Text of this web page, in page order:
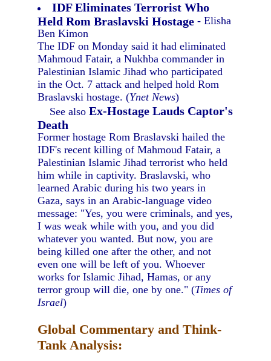
IDF Eliminates Terrorist Who
Held Rom Braslavski Hostage - Elisha
Ben Kimon
The IDF on Monday said it had eliminated
Mahmoud Fatair, a Nukhba commander in
Palestinian Islamic Jihad who participated
in the Oct. 7 attack and helped hold Rom
Braslavski hostage. (Ynet News)
See alsoEx-Hostage Lauds Captor's
Death
Former hostage Rom Braslavski hailed the
IDF's recent killing of Mahmoud Fatair, a
Palestinian Islamic Jihad terrorist who held
him while in captivity. Braslavski, who
learned Arabic during his two years in
Gaza, says in an Arabic-language video
message: "Yes, you were criminals, and yes,
I was weak while with you, and you did
whatever you wanted. But now, you are
being killed one after the other, and not
even one will be left of you. Whoever
works for Islamic Jihad, Hamas, or any
terror group will die, one by one." (Times of
Israel)
Global Commentary and Think-
Tank Analysis: